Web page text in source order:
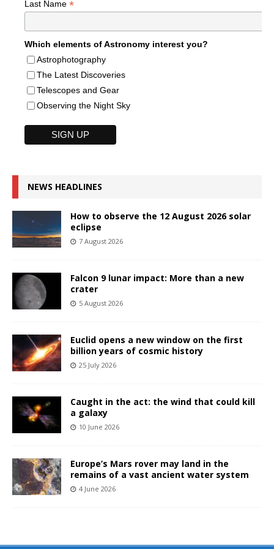
Last Name *
Which elements of Astronomy interest you?
Astrophotography
The Latest Discoveries
Telescopes and Gear
Observing the Night Sky
NEWS HEADLINES
How to observe the 12 August 2026 solar
eclipse
7 August 2026
Falcon 9 lunar impact: More than a new
crater
5 August 2026
Euclid opens a new window on the first
billion years of cosmic history
25 July 2026
Caught in the act: the wind that could kill
a galaxy
10 June 2026
Europe’s Mars rover may land in the
remains of a vast ancient water system
4 June 2026